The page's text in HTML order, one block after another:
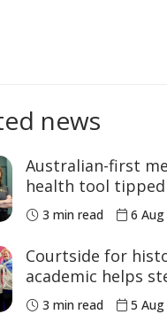
news
Australian-first
health tool
game changer for
sport
3 min read 6 Aug
Courtside for
academic helps
to historic
Games medals
3 min read 5 Aug